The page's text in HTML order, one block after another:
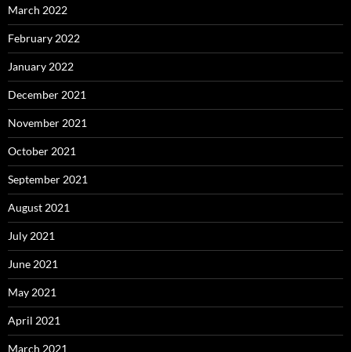
March 2022
February 2022
January 2022
December 2021
November 2021
October 2021
September 2021
August 2021
July 2021
June 2021
May 2021
April 2021
March 2021